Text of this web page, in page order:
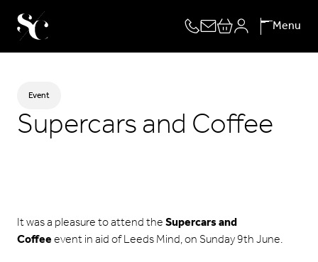
Skip
to
content
Menu
Event
Supercars and Coffee
It was a pleasure to attend theSupercars and
Coffeeevent in aid of Leeds Mind, on Sunday 9th June.